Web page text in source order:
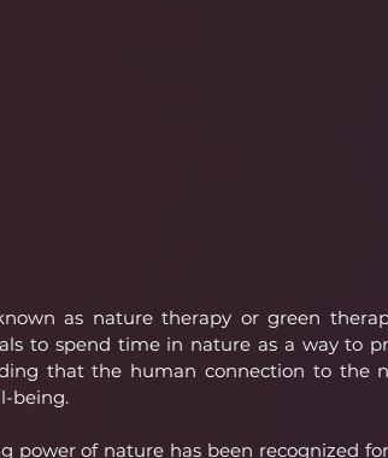
as nature therapy or green
to spend time in nature as a way to
that the human connection to the
being.
power of nature has been recognized